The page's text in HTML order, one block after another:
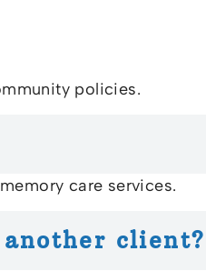
policies.
care services.
client?